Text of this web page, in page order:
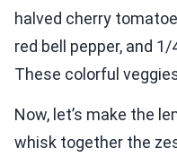
halved cherry
red bell pepper, and
These colorful
Now, let’s make the
whisk together the